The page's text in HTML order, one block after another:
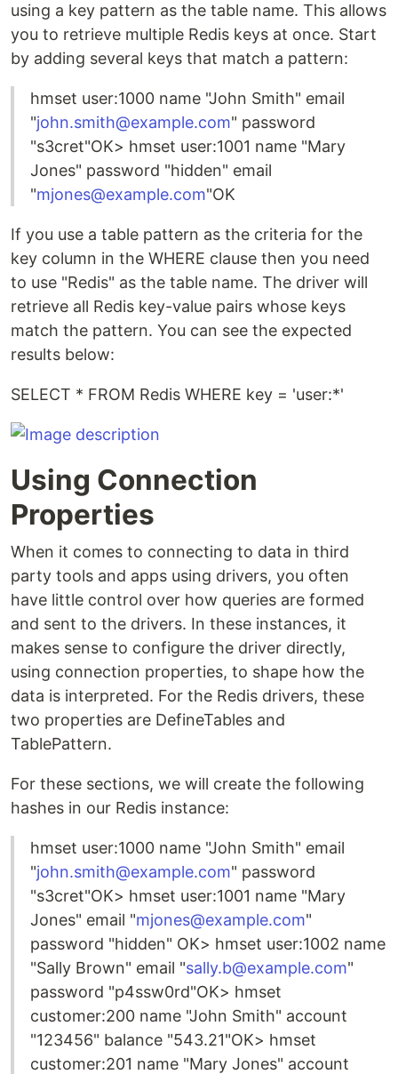
using a key pattern as the table name. This allows
you to retrieve multiple Redis keys at once. Start
by adding several keys that match a pattern:
hmset user:1000 name "John Smith" email
"john.smith@example.com" password
"s3cret"OK> hmset user:1001 name "Mary
Jones" password "hidden" email
"mjones@example.com"OK
If you use a table pattern as the criteria for the
key column in the WHERE clause then you need
to use "Redis" as the table name. The driver will
retrieve all Redis key-value pairs whose keys
match the pattern. You can see the expected
results below:
SELECT * FROM Redis WHERE key = 'user:*'
Using Connection
Properties
When it comes to connecting to data in third
party tools and apps using drivers, you often
have little control over how queries are formed
and sent to the drivers. In these instances, it
makes sense to configure the driver directly,
using connection properties, to shape how the
data is interpreted. For the Redis drivers, these
two properties are DefineTables and
TablePattern.
For these sections, we will create the following
hashes in our Redis instance:
hmset user:1000 name "John Smith" email
"john.smith@example.com" password
"s3cret"OK> hmset user:1001 name "Mary
Jones" email "mjones@example.com"
password "hidden" OK> hmset user:1002 name
"Sally Brown" email "sally.b@example.com"
password "p4ssw0rd"OK> hmset
customer:200 name "John Smith" account
"123456" balance "543.21"OK> hmset
customer:201 name "Mary Jones" account